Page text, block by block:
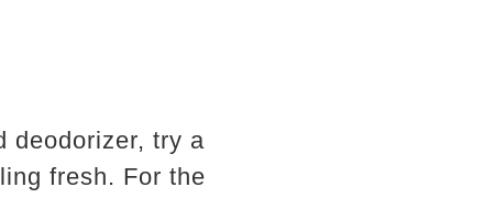
deodorizer, try a
fresh. For the